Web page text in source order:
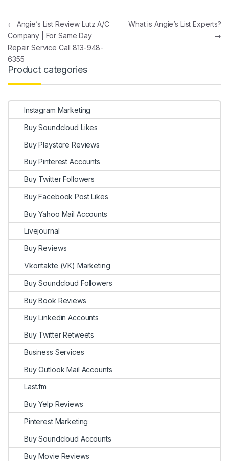
Post navigation
← Angie’s List Review Lutz A/C
Company | For Same Day
Repair Service Call 813-948-
6355
What is Angie’s List Experts?
→
Product categories
Instagram Marketing
Buy Soundcloud Likes
Buy Playstore Reviews
Buy Pinterest Accounts
Buy Twitter Followers
Buy Facebook Post Likes
Buy Yahoo Mail Accounts
Livejournal
Buy Reviews
Vkontakte (VK) Marketing
Buy Soundcloud Followers
Buy Book Reviews
Buy Linkedin Accounts
Buy Twitter Retweets
Business Services
Buy Outlook Mail Accounts
Last.fm
Buy Yelp Reviews
Pinterest Marketing
Buy Soundcloud Accounts
Buy Movie Reviews